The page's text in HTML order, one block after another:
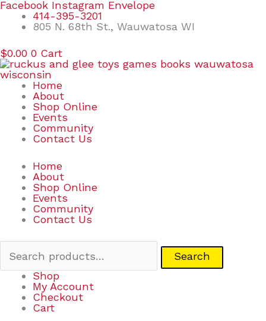
Skip
content
Facebook Instagram Envelope
414-395-3201
805 N. 68th St., Wauwatosa WI
$0.00 0 Cart
Home
About
Shop Online
Events
Community
Contact Us
Home
About
Shop Online
Events
Community
Contact Us
Search
Search
Shop
My Account
Checkout
Cart